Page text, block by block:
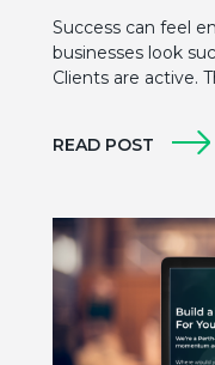
Success can feel
businesses look
Clients are active.
READ POST